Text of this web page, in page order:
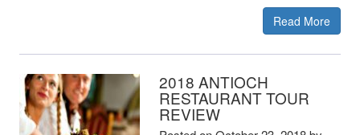
Read More
2018 ANTIOCH
RESTAURANT TOUR
REVIEW